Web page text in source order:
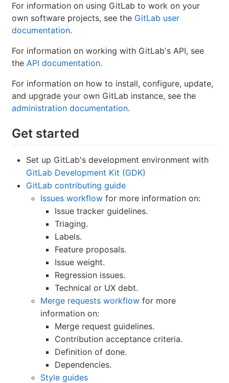
For information on using GitLab to work on your
own software projects, see the GitLab user
documentation.
For information on working with GitLab's API, see
the API documentation.
For information on how to install, configure, update,
and upgrade your own GitLab instance, see the
administration documentation.
Get started
Set up GitLab's development environment with
GitLab Development Kit (GDK)
GitLab contributing guide
Issues workflow for more information on:
Issue tracker guidelines.
Triaging.
Labels.
Feature proposals.
Issue weight.
Regression issues.
Technical or UX debt.
Merge requests workflow for more
information on:
Merge request guidelines.
Contribution acceptance criteria.
Definition of done.
Dependencies.
Style guides